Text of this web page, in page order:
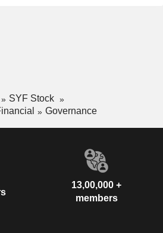
SYF Stock
Governance
13,00,000 +
members